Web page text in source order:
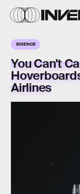
SCIENCE
You Can't
Airlines